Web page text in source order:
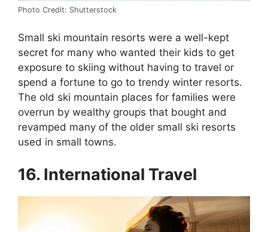
Photo Credit: Shutterstock
Small ski mountain resorts were a well-kept
secret for many who wanted their kids to get
exposure to skiing without having to travel or
spend a fortune to go to trendy winter resorts.
The old ski mountain places for families were
overrun by wealthy groups that bought and
revamped many of the older small ski resorts
used in small towns.
16. International Travel